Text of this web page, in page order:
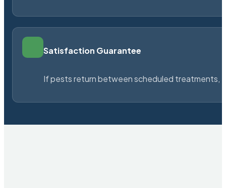
Satisfaction Guarantee
If pests return between scheduled treatments,